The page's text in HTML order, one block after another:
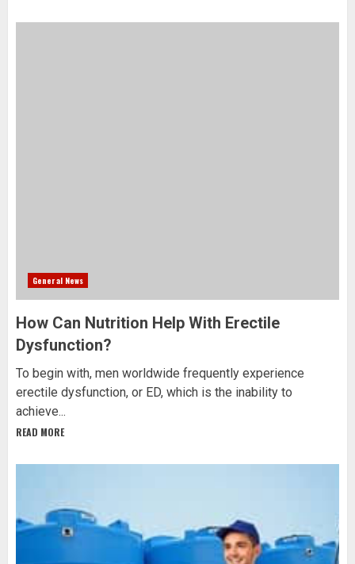
General News
How Can Nutrition Help With Erectile
Dysfunction?
To begin with, men worldwide frequently experience
erectile dysfunction, or ED, which is the inability to
achieve...
READ MORE